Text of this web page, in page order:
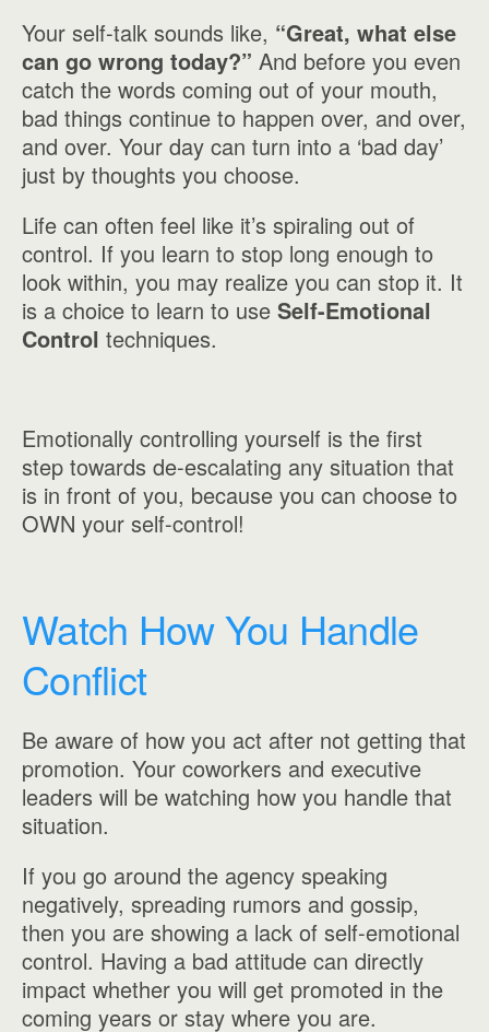
Your self-talk sounds like, “Great, what else
can go wrong today?” And before you even
catch the words coming out of your mouth,
bad things continue to happen over, and over,
and over. Your day can turn into a ‘bad day’
just by thoughts you choose.
Life can often feel like it’s spiraling out of
control. If you learn to stop long enough to
look within, you may realize you can stop it. It
is a choice to learn to use Self-Emotional
Control techniques.
Emotionally controlling yourself is the first
step towards de-escalating any situation that
is in front of you, because you can choose to
OWN your self-control!
Watch How You Handle
Conflict
Be aware of how you act after not getting that
promotion. Your coworkers and executive
leaders will be watching how you handle that
situation.
If you go around the agency speaking
negatively, spreading rumors and gossip,
then you are showing a lack of self-emotional
control. Having a bad attitude can directly
impact whether you will get promoted in the
coming years or stay where you are.